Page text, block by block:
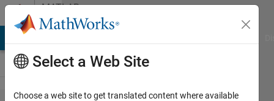
Skip to contentMATLAB
Answers
Select a Web Site
Choose a web site to get translated content where available